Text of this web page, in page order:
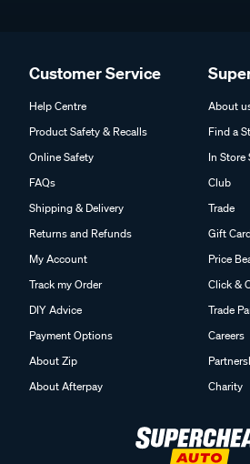
Customer Service
Help Centre
Product Safety & Recalls
Online Safety
FAQs
Shipping & Delivery
Returns and Refunds
My Account
Track my Order
DIY Advice
Payment Options
About Zip
About Afterpay
About
Find a
In Store
Club
Trade
Gift
Price
Click &
Trade
Careers
Charity